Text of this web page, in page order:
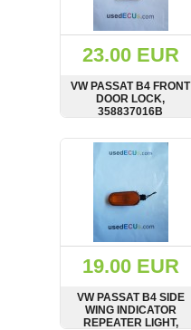
23.00 EUR
VW PASSAT B4 FRONT
DOOR LOCK,
358837016B
SHOW BUY
19.00 EUR
VW PASSAT B4 SIDE
WING INDICATOR
REPEATER LIGHT,